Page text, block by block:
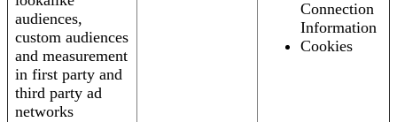
audiences,
custom audiences
and measurement
in first party and
third party ad
networks
Connection
Information
Cookies